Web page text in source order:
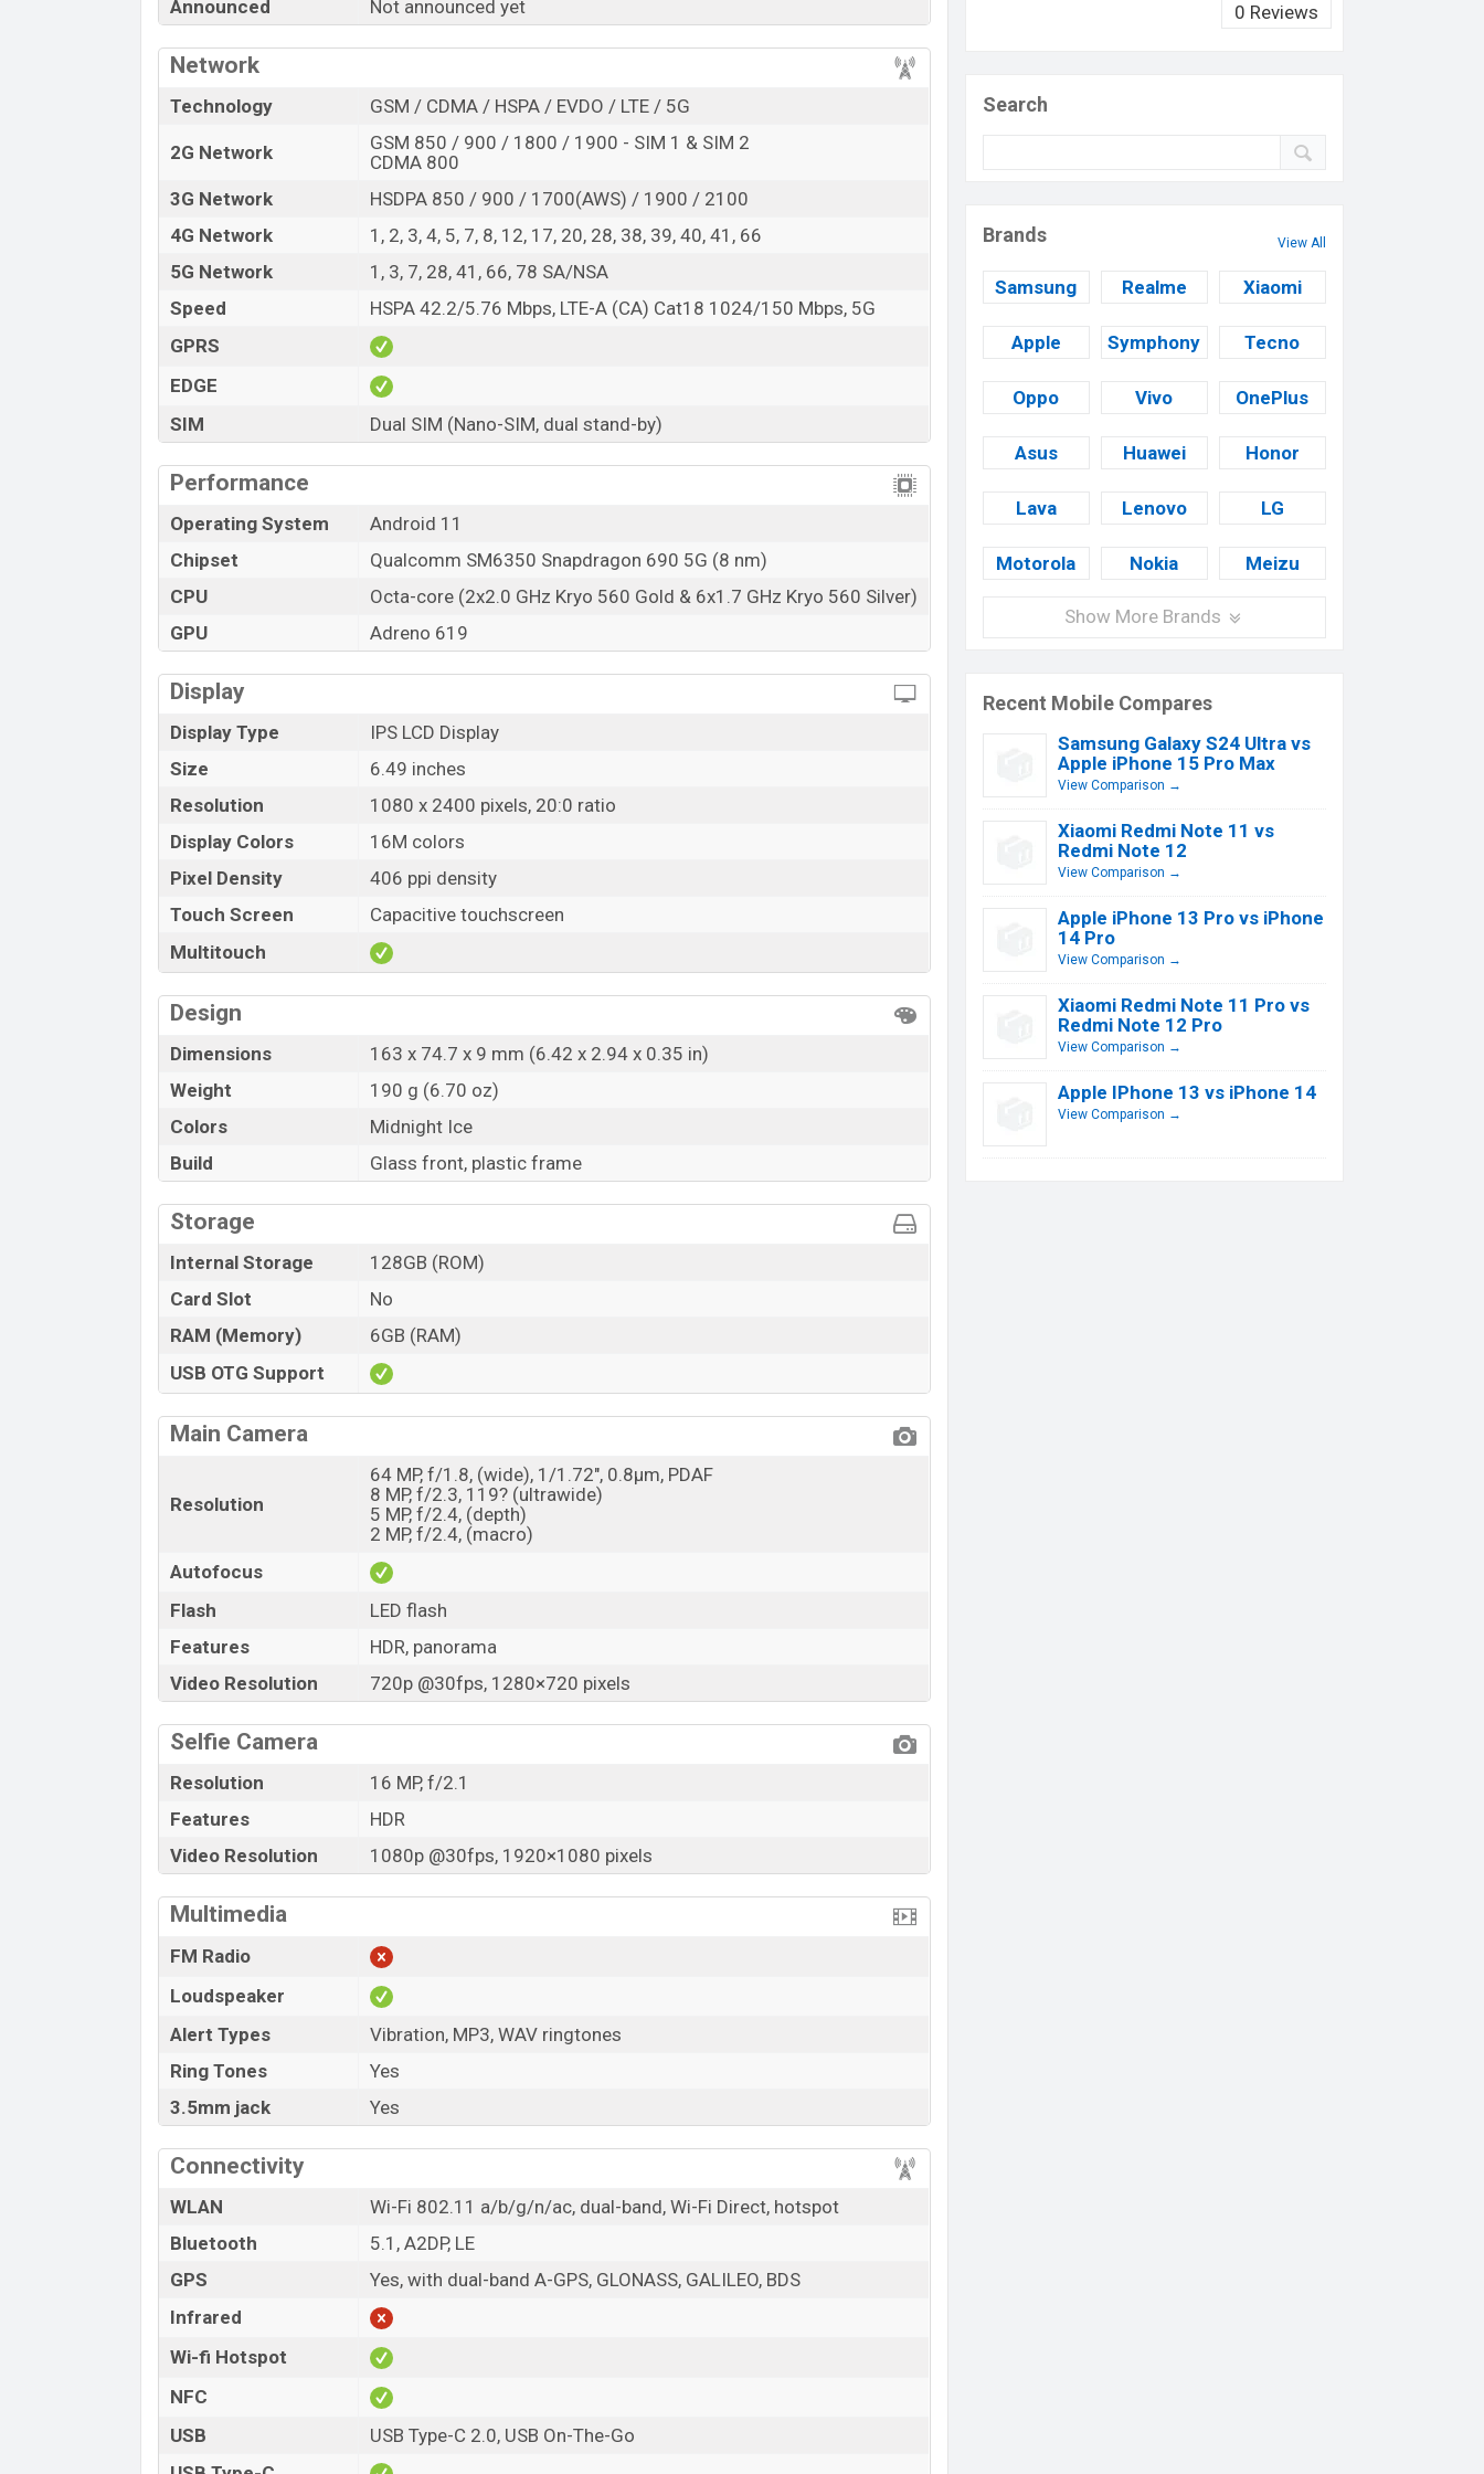
Announced Not announced yet
Network
Technology GSM / CDMA / HSPA / EVDO / LTE / 5G
2G Network
GSM 850 / 900 / 1800 / 1900 - SIM 1 & SIM 2
CDMA 800
3G Network
HSDPA 850 / 900 / 1700(AWS) / 1900 / 2100
4G Network
1, 2, 3, 4, 5, 7, 8, 12, 17, 20, 28, 38, 39, 40, 41, 66
5G Network
1, 3, 7, 28, 41, 66, 78 SA/NSA
Speed
HSPA 42.2/5.76 Mbps, LTE-A (CA) Cat18 1024/150 Mbps, 5G
GPRS
EDGE
SIM
Dual SIM (Nano-SIM, dual stand-by)
Performance
Operating System
Android 11
Chipset
Qualcomm SM6350 Snapdragon 690 5G (8 nm)
CPU
Octa-core (2x2.0 GHz Kryo 560 Gold & 6x1.7 GHz Kryo 560 Silver)
GPU
Adreno 619
Display
Display Type
IPS LCD Display
Size
6.49 inches
Resolution
1080 x 2400 pixels, 20:0 ratio
Display Colors
16M colors
Pixel Density
406 ppi density
Touch Screen
Capacitive touchscreen
Multitouch
Design
Dimensions
163 x 74.7 x 9 mm (6.42 x 2.94 x 0.35 in)
Weight
190 g (6.70 oz)
Colors
Midnight Ice
Build
Glass front, plastic frame
Storage
Internal Storage
128GB (ROM)
Card Slot
No
RAM (Memory)
6GB (RAM)
USB OTG Support
Main Camera
Resolution
64 MP, f/1.8, (wide), 1/1.72", 0.8µm, PDAF
8 MP, f/2.3, 119? (ultrawide)
5 MP, f/2.4, (depth)
2 MP, f/2.4, (macro)
Autofocus
Flash
LED flash
Features
HDR, panorama
Video Resolution
720p @30fps, 1280×720 pixels
Selfie Camera
Resolution
16 MP, f/2.1
Features
HDR
Video Resolution
1080p @30fps, 1920×1080 pixels
Multimedia
FM Radio
Loudspeaker
Alert Types
Vibration, MP3, WAV ringtones
Ring Tones
Yes
3.5mm jack
Yes
Connectivity
WLAN
Wi-Fi 802.11 a/b/g/n/ac, dual-band, Wi-Fi Direct, hotspot
Bluetooth
5.1, A2DP, LE
GPS
Yes, with dual-band A-GPS, GLONASS, GALILEO, BDS
Infrared
Wi-fi Hotspot
NFC
USB
USB Type-C 2.0, USB On-The-Go
0 Reviews
Search
Brands View All
Samsung Realme Xiaomi
Apple Symphony Tecno
Oppo Vivo OnePlus
Asus Huawei Honor
Lava Lenovo LG
Motorola Nokia Meizu
Show More Brands
Recent Mobile Compares
Samsung Galaxy S24 Ultra vs
Apple iPhone 15 Pro Max
View Comparison →
Xiaomi Redmi Note 11 vs
Redmi Note 12
View Comparison →
Apple iPhone 13 Pro vs iPhone
14 Pro
View Comparison →
Xiaomi Redmi Note 11 Pro vs
Redmi Note 12 Pro
View Comparison →
Apple IPhone 13 vs iPhone 14
View Comparison →